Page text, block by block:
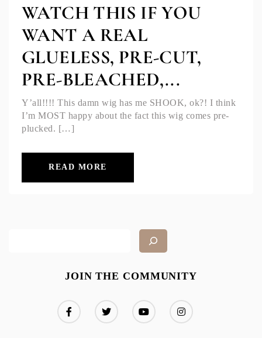
WATCH THIS IF YOU
WANT A REAL
GLUELESS, PRE-CUT,
PRE-BLEACHED,...
Y’all!!!! This damn wig has me SHOOK, ok?! I think
I’m MOST happy about the fact this wig comes pre-
plucked. […]
READ MORE
JOIN THE COMMUNITY